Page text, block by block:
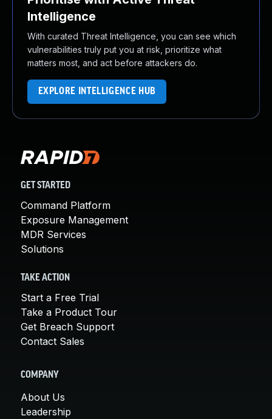
Intelligence
With curated Threat Intelligence, you can see which
vulnerabilities truly put you at risk, prioritize what
matters most, and act before attackers do.
EXPLORE INTELLIGENCE HUB
GET STARTED
Command Platform
Exposure Management
MDR Services
Solutions
TAKE ACTION
Start a Free Trial
Take a Product Tour
Get Breach Support
Contact Sales
COMPANY
About Us
Leadership